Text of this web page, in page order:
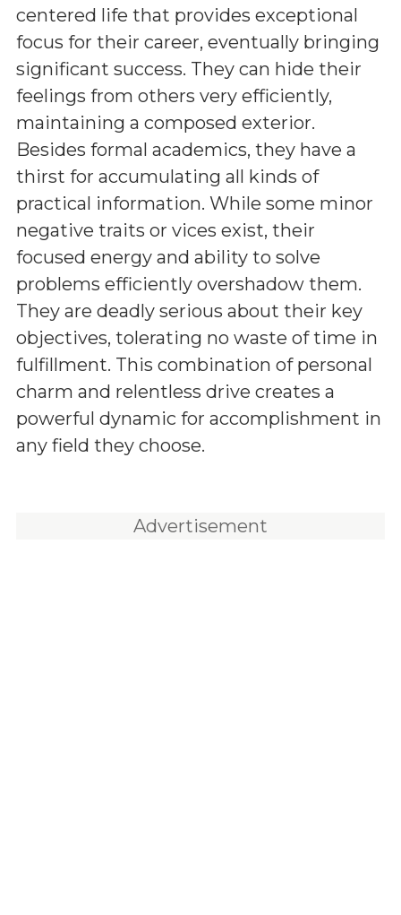
centered life that provides exceptional
focus for their career, eventually bringing
significant success. They can hide their
feelings from others very efficiently,
maintaining a composed exterior.
Besides formal academics, they have a
thirst for accumulating all kinds of
practical information. While some minor
negative traits or vices exist, their
focused energy and ability to solve
problems efficiently overshadow them.
They are deadly serious about their key
objectives, tolerating no waste of time in
fulfillment. This combination of personal
charm and relentless drive creates a
powerful dynamic for accomplishment in
any field they choose.
Advertisement